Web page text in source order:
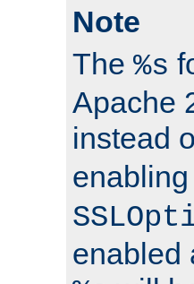
Note
The %s
Apache
instead
enabling
enabled